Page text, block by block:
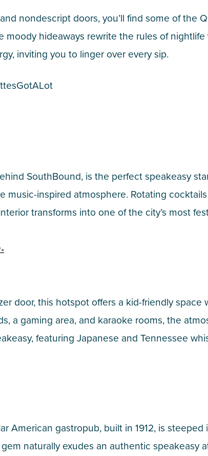
nondescript doors, you’ll find some of the
moody hideaways rewrite the rules of
inviting you to linger over every sip.
SouthBound, is the perfect speakeasy
music-inspired atmosphere. Rotating
transforms into one of the city’s most
door, this hotspot offers a kid-friendly space
a gaming area, and karaoke rooms, the
featuring Japanese and Tennessee
American gastropub, built in 1912, is
naturally exudes an authentic speakeasy